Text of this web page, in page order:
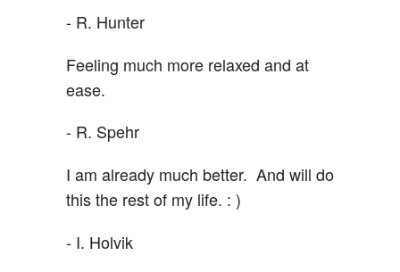
- R. Hunter
Feeling much more relaxed and at
ease.
- R. Spehr
I am already much better. And will do
this the rest of my life. : )
- I. Holvik